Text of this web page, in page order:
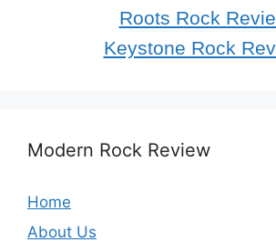
Roots Rock
Keystone Rock
Modern Rock Review
Home
About Us